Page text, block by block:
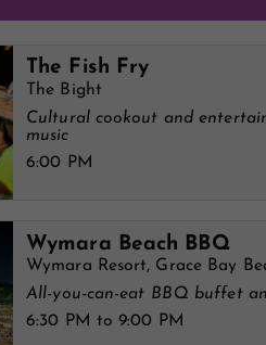
The Fish Fry
The Bight
Cultural cookout and
music
6:00 PM
Wymara Beach BBQ
Wymara Resort, Grace Bay
All-you-can-eat BBQ buffet
6:30 PM to 9:00 PM